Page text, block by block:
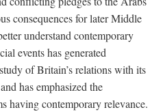
consequences for later Middle
understand contemporary
events has generated
of Britain’s relations with its
has emphasized the
having contemporary relevance.